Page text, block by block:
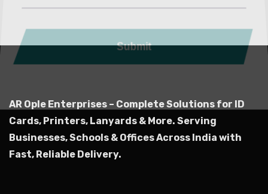
AR Ople Enterprises – Complete Solutions for ID
Cards, Printers, Lanyards & More. Serving
Businesses, Schools & Offices Across India with
Fast, Reliable Delivery.
Submit